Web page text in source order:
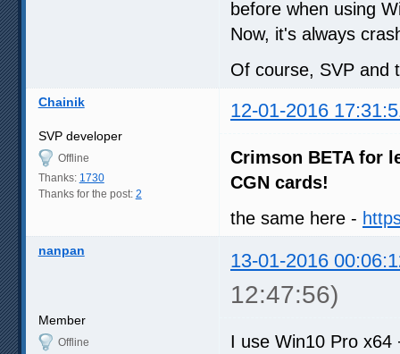
before when using
Now, it's always
Of course, SVP and
Chainik 12-01-2016
SVP developer
Offline
Thanks: 1730
Thanks for the post: 2
Crimson BETA for
CGN cards!
the same here -
nanpan 13-01-2016
12:47:56)
Member
Offline
I use Win10 Pro x64